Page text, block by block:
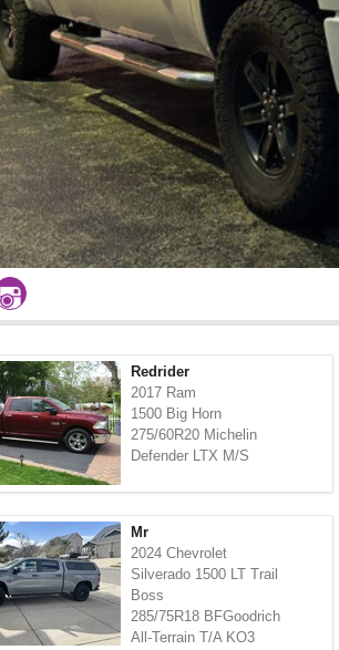
Redrider
2017 Ram
1500 Big Horn
275/60R20 Michelin
Defender LTX M/S
Mr
2024 Chevrolet
Silverado 1500 LT Trail
Boss
285/75R18 BFGoodrich
All-Terrain T/A KO3